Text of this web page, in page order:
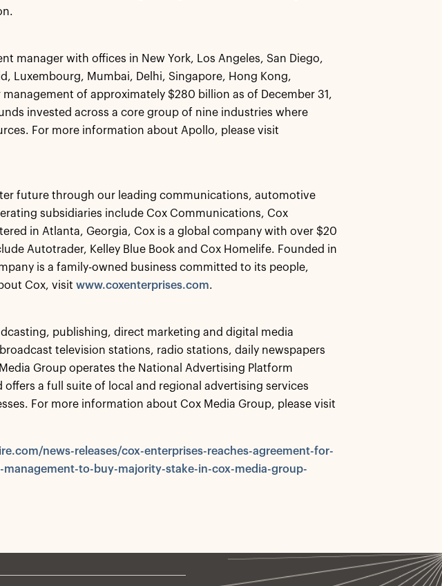
manager with offices in New York, Los Angeles, San Diego,
Luxembourg, Mumbai, Delhi, Singapore, Hong Kong,
of approximately $280 billion as of December 31,
invested across a core group of nine industries where
For more information about Apollo, please visit
future through our leading communications, automotive
subsidiaries include Cox Communications, Cox
in Atlanta, Georgia, Cox is a global company with over $20
Autotrader, Kelley Blue Book and Cox Homelife. Founded in
is a family-owned business committed to its people,
Cox, visit www.coxenterprises.com.
publishing, direct marketing and digital media
television stations, radio stations, daily newspapers
Group operates the National Advertising Platform
offers a full suite of local and regional advertising services
For more information about Cox Media Group, please visit
news-releases/cox-enterprises-reaches-agreement-for-
to-buy-majority-stake-in-cox-media-group-